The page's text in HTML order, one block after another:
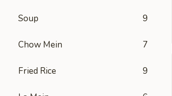
Soup 9
Chow Mein 7
Fried Rice 9